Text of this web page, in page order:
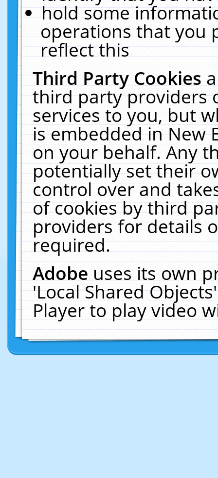
hold some
operations that you
reflect this
Third Party Cookies
third party providers
services to you, but
is embedded in New
on your behalf. Any
potentially set their
control over and
of cookies by third
providers for details
required.
Adobeuses its own
'Local Shared
Player to play video